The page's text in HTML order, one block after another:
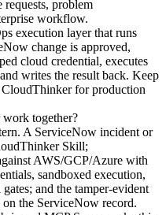
problem
workflow.
execution layer that runs
change is approved,
cloud credential, executes
writes the result back. Keep
for production
together?
A ServiceNow incident or
Skill;
AWS/GCP/Azure with
sandboxed execution,
and the tamper-evident
the ServiceNow record.